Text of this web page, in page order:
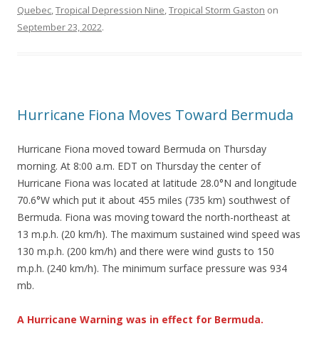
Quebec,Tropical Depression Nine,Tropical Storm Gaston on
September 23, 2022.
Hurricane Fiona Moves Toward Bermuda
Hurricane Fiona moved toward Bermuda on Thursday
morning. At 8:00 a.m. EDT on Thursday the center of
Hurricane Fiona was located at latitude 28.0°N and longitude
70.6°W which put it about 455 miles (735 km) southwest of
Bermuda. Fiona was moving toward the north-northeast at
13 m.p.h. (20 km/h). The maximum sustained wind speed was
130 m.p.h. (200 km/h) and there were wind gusts to 150
m.p.h. (240 km/h). The minimum surface pressure was 934
mb.
A Hurricane Warning was in effect for Bermuda.